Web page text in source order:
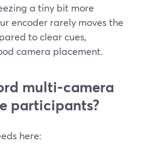
a tiny bit more
encoder rarely moves the
to clear cues,
camera placement.
multi-camera
participants?
here: